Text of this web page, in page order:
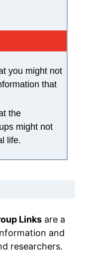
you might not
that
the
might not
life.
Links are a
and
researchers.